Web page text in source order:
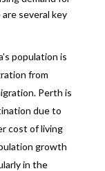
several key
population is
from
Perth is
due to
cost of living
growth
in the